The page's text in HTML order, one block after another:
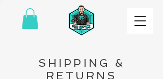
SHIPPING &
RETURNS